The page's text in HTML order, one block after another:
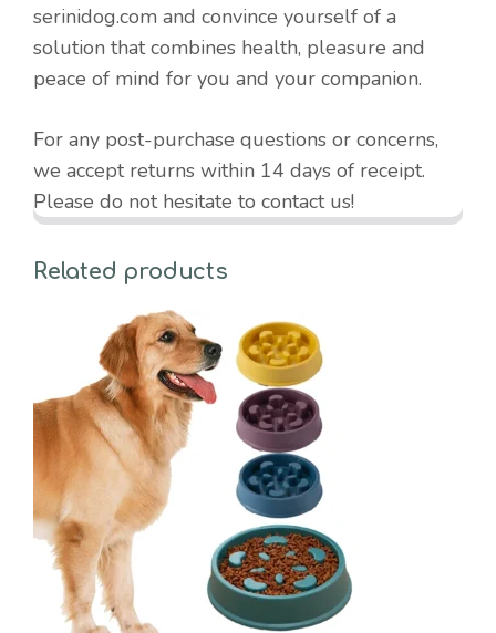
serinidog.com and convince yourself of a
solution that combines health, pleasure and
peace of mind for you and your companion.
For any post-purchase questions or concerns,
we accept returns within 14 days of receipt.
Please do not hesitate to contact us!
Related products